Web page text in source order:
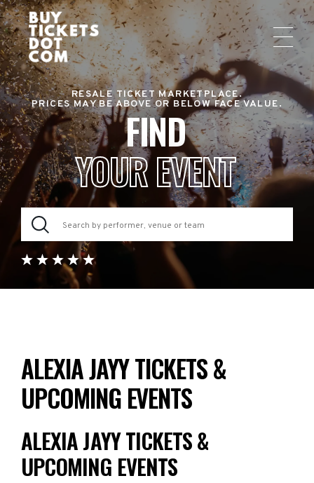
RESALE TICKET MARKETPLACE.
PRICES MAY BE ABOVE OR BELOW FACE VALUE.
FIND
YOUR EVENT
ALEXIA JAYY TICKETS &
UPCOMING EVENTS
ALEXIA JAYY TICKETS &
UPCOMING EVENTS